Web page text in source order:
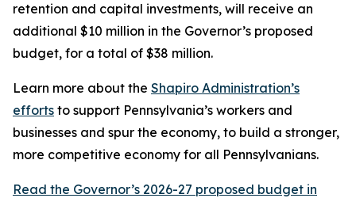
retention and capital investments, will receive an
additional $10 million in the Governor’s proposed
budget, for a total of $38 million.
Learn more about the Shapiro Administration’s
efforts to support Pennsylvania’s workers and
businesses and spur the economy, to build a stronger,
more competitive economy for all Pennsylvanians.
Read the Governor’s 2026-27 proposed budget in